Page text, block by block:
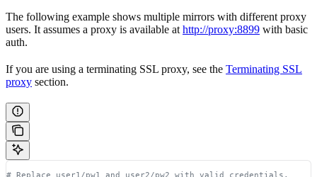
The following example shows multiple mirrors with different proxy
users. It assumes a proxy is available at http://proxy:8899 with basic
auth.
If you are using a terminating SSL proxy, see the Terminating SSL
proxy section.
# Replace user1/pw1 and user2/pw2 with valid credentials.